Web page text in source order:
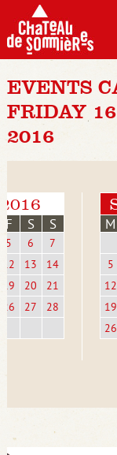
EVENTS
FRIDAY
2016
F S S
5 6
7
12
13
14
19
20
21
26
27 28
M
5
12
19
26